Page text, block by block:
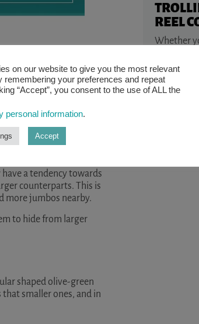
of the eastern United
sauger, darters and
perch, coontail, and
bass, and walleye, they
degree of ‘safety in
a tendency towards
counterparts. This is
more jumbos nearby.
to hide from larger
shaped olive-green
smaller ones, and in
REEL
Whether
water
or
kingfish,
the ...
READ
on our website to give you the most relevant
remembering your preferences and repeat
“Accept”, you consent to the use of ALL the
personal information.
Accept